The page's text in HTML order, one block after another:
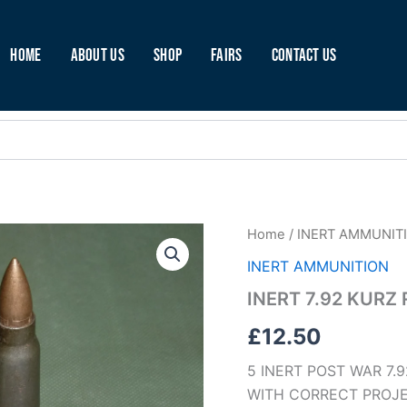
Home About Us Shop Fairs Contact Us
Home / INERT
INERT AMMUNITION
INERT 7.92 KURZ
£12.50
5 INERT POST WAR
WITH CORRECT
INERT
KURZ
STEEL
quantity